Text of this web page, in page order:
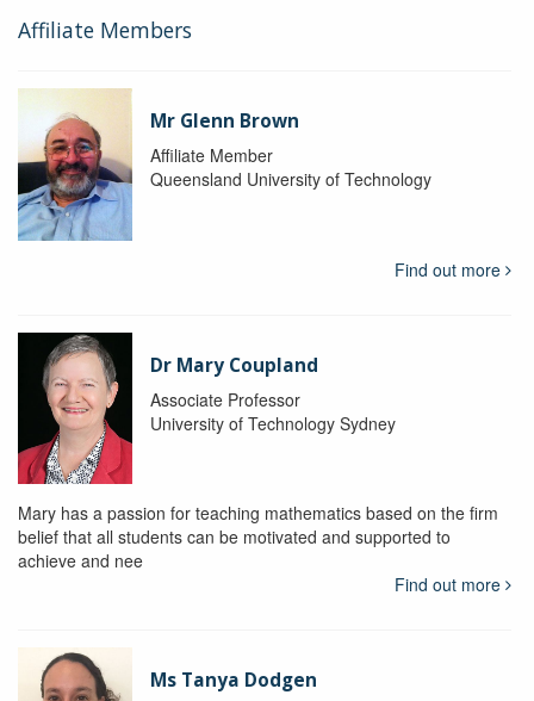
Affiliate Members
Mr Glenn Brown
Affiliate Member
Queensland University of Technology
Find out more
Dr Mary Coupland
Associate Professor
University of Technology Sydney
Mary has a passion for teaching mathematics based on the firm
belief that all students can be motivated and supported to
achieve and nee
Find out more
Ms Tanya Dodgen